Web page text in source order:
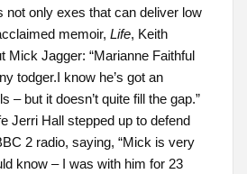
not only exes that can deliver low
memoir, Life, Keith
Mick Jagger: “Marianne Faithful
todger.I know he’s got an
– but it doesn’t quite fill the gap.”
Jerri Hall stepped up to defend
2 radio, saying, “Mick is very
know – I was with him for 23